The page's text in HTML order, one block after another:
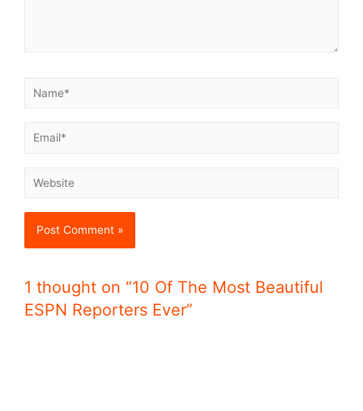
1 thought on “10 Of The Most Beautiful
ESPN Reporters Ever”